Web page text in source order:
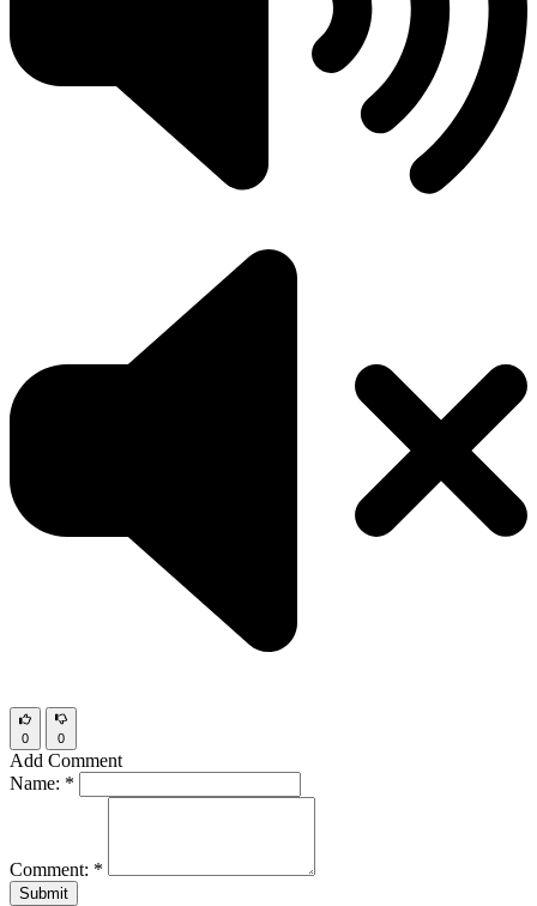
0 0
Add Comment
Name: *
Comment: *
Submit